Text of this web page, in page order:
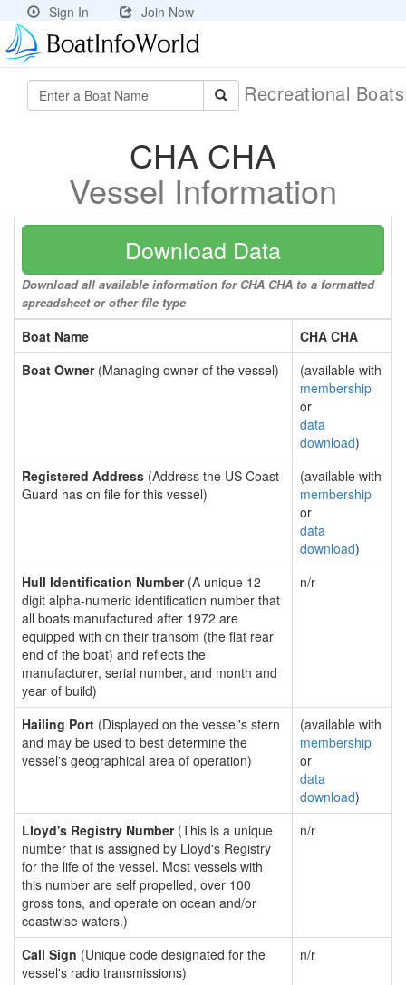
Sign In Join Now
Recreational
CHA CHA
Vessel Information
Download Data
Download all available information for CHA CHA to a formatted
spreadsheet or other file type
Boat Name
CHA CHA
Boat Owner(Managing owner of the vessel)
(available with
membership
or
data
download)
Registered Address (Address the US Coast
Guard has on file for this vessel)
(available with
membership
or
data
download)
Hull Identification Number(A unique 12
digit alpha-numeric identification number that
all boats manufactured after 1972 are
equipped with on their transom (the flat rear
end of the boat) and reflects the
manufacturer, serial number, and month and
year of build)
n/r
Hailing Port (Displayed on the vessel's stern
and may be used to best determine the
vessel's geographical area of operation)
(available with
membership
or
data
download)
Lloyd's Registry Number(This is a unique
number that is assigned by Lloyd's Registry
for the life of the vessel. Most vessels with
this number are self propelled, over 100
gross tons, and operate on ocean and/or
coastwise waters.)
n/r
Call Sign (Unique code designated for the
vessel's radio transmissions)
n/r